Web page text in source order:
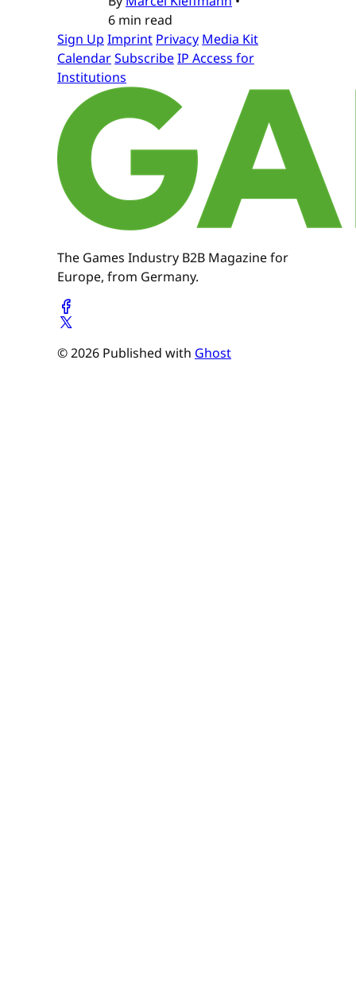
6 min read
Sign Up Imprint Privacy Media Kit
CalendarSubscribeIP Access for
Institutions
The Games Industry B2B Magazine for
Europe, from Germany.
© 2026 Published with Ghost